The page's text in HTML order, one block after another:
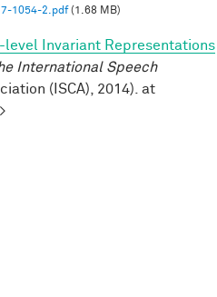
1054-2.pdf(1.68 MB)
level Invariant Representations
International Speech
(ISCA), 2014). at
>